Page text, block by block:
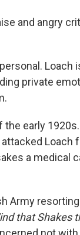
and angry
Loach
private
early 1920s.
Loach
a medical
Army
that Shakes